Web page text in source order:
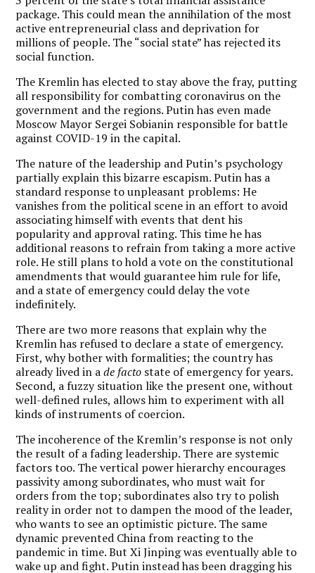
package. This could mean the annihilation of the most
active entrepreneurial class and deprivation for
millions of people. The “social state” has rejected its
social function.
The Kremlin has elected to stay above the fray, putting
all responsibility for combatting coronavirus on the
government and the regions. Putin has even made
Moscow Mayor Sergei Sobianin responsible for battle
against COVID-19 in the capital.
The nature of the leadership and Putin’s psychology
partially explain this bizarre escapism. Putin has a
standard response to unpleasant problems: He
vanishes from the political scene in an effort to avoid
associating himself with events that dent his
popularity and approval rating. This time he has
additional reasons to refrain from taking a more active
role. He still plans to hold a vote on the constitutional
amendments that would guarantee him rule for life,
and a state of emergency could delay the vote
indefinitely.
There are two more reasons that explain why the
Kremlin has refused to declare a state of emergency.
First, why bother with formalities; the country has
already lived in ade facto state of emergency for years.
Second, a fuzzy situation like the present one, without
well-defined rules, allows him to experiment with all
kinds of instruments of coercion.
The incoherence of the Kremlin’s response is not only
the result of a fading leadership. There are systemic
factors too. The vertical power hierarchy encourages
passivity among subordinates, who must wait for
orders from the top; subordinates also try to polish
reality in order not to dampen the mood of the leader,
who wants to see an optimistic picture. The same
dynamic prevented China from reacting to the
pandemic in time. But Xi Jinping was eventually able to
wake up and fight. Putin instead has been dragging his